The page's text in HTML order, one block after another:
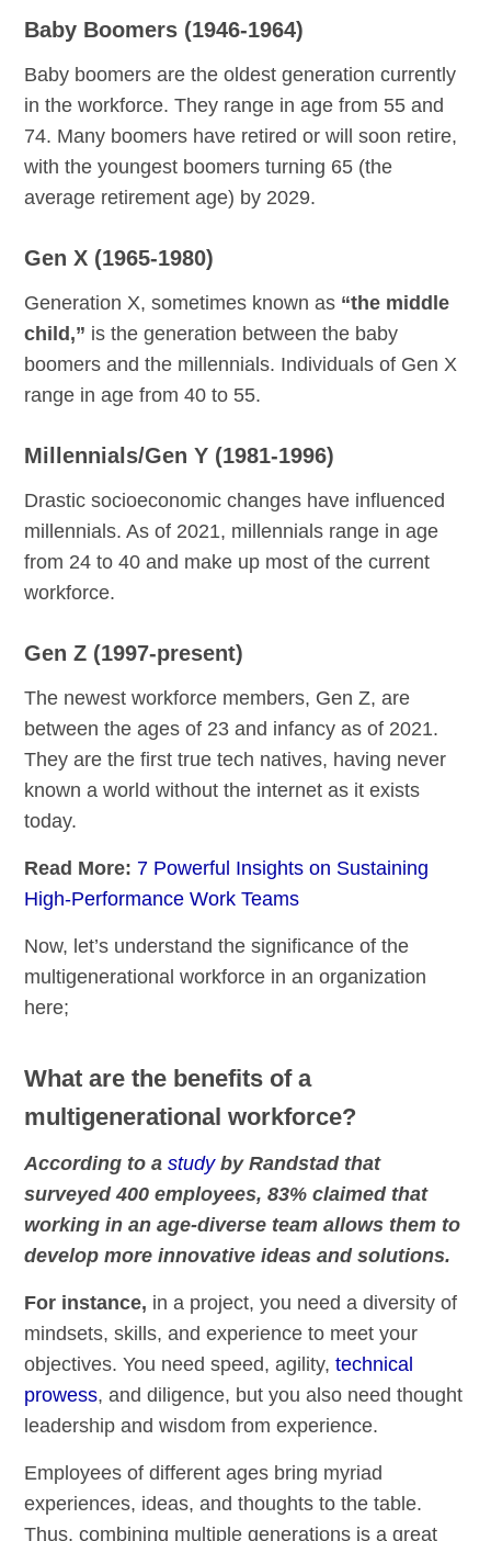
Baby Boomers (1946-1964)
Baby boomers are the oldest generation currently
in the workforce. They range in age from 55 and
74. Many boomers have retired or will soon retire,
with the youngest boomers turning 65 (the
average retirement age) by 2029.
Gen X (1965-1980)
Generation X, sometimes known as “the middle
child,” is the generation between the baby
boomers and the millennials. Individuals of Gen X
range in age from 40 to 55.
Millennials/Gen Y (1981-1996)
Drastic socioeconomic changes have influenced
millennials. As of 2021, millennials range in age
from 24 to 40 and make up most of the current
workforce.
Gen Z (1997-present)
The newest workforce members, Gen Z, are
between the ages of 23 and infancy as of 2021.
They are the first true tech natives, having never
known a world without the internet as it exists
today.
Read More: 7 Powerful Insights on Sustaining
High-Performance Work Teams
Now, let’s understand the significance of the
multigenerational workforce in an organization
here;
What are the benefits of a
multigenerational workforce?
According to astudyby Randstad that
surveyed 400 employees, 83% claimed that
working in an age-diverse team allows them to
develop more innovative ideas and solutions.
For instance, in a project, you need a diversity of
mindsets, skills, and experience to meet your
objectives. You need speed, agility,technical
prowess, and diligence, but you also need thought
leadership and wisdom from experience.
Employees of different ages bring myriad
experiences, ideas, and thoughts to the table.
Thus, combining multiple generations is a great